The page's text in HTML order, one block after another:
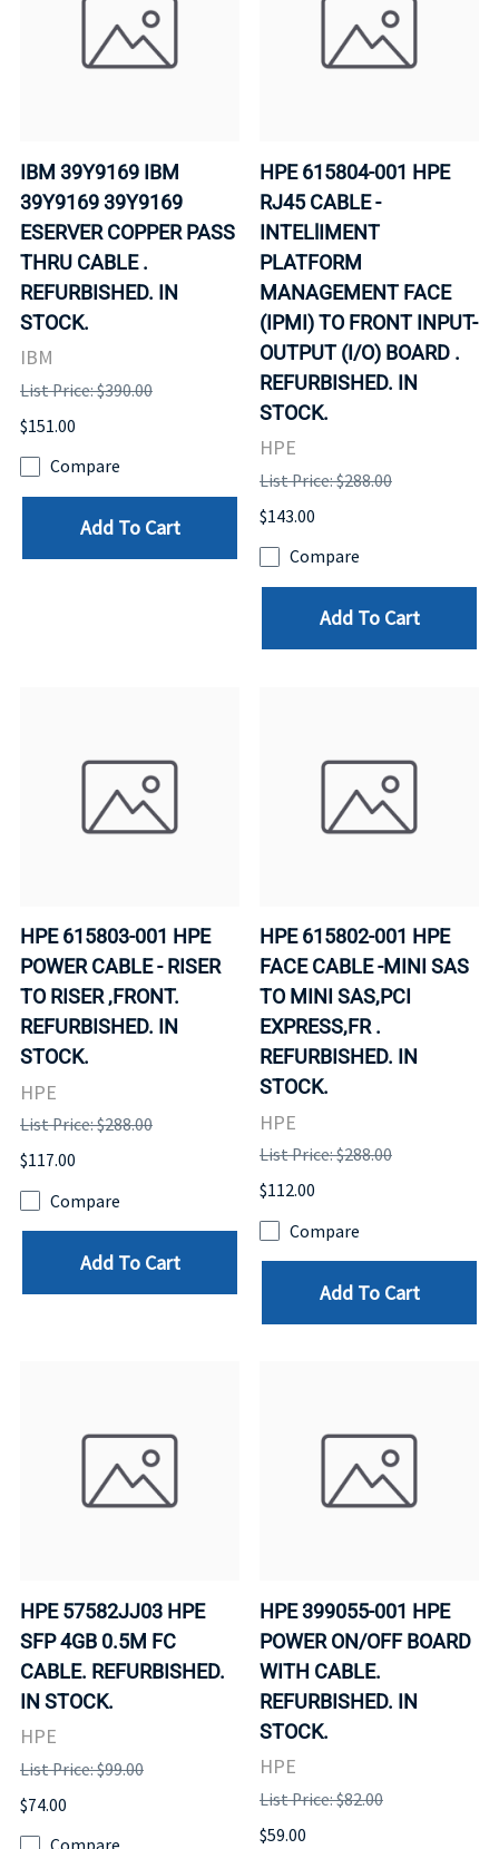
IBM 39Y9169 IBM
39Y9169 39Y9169
ESERVER COPPER PASS
THRU CABLE .
REFURBISHED. IN
STOCK.
IBM
List Price: $390.00
$151.00
Compare
Add To Cart
HPE 615804-001 HPE
RJ45 CABLE -
INTELlIMENT
PLATFORM
MANAGEMENT FACE
(IPMI) TO FRONT INPUT-
OUTPUT (I/O) BOARD .
REFURBISHED. IN
STOCK.
HPE
List Price: $288.00
$143.00
Compare
Add To Cart
HPE 615803-001 HPE
POWER CABLE - RISER
TO RISER ,FRONT.
REFURBISHED. IN
STOCK.
HPE
List Price: $288.00
$117.00
Compare
Add To Cart
HPE 615802-001 HPE
FACE CABLE -MINI SAS
TO MINI SAS,PCI
EXPRESS,FR .
REFURBISHED. IN
STOCK.
HPE
List Price: $288.00
$112.00
Compare
Add To Cart
HPE 57582JJ03 HPE
SFP 4GB 0.5M FC
CABLE. REFURBISHED.
IN STOCK.
HPE
List Price: $99.00
$74.00
HPE 399055-001 HPE
POWER ON/OFF BOARD
WITH CABLE.
REFURBISHED. IN
STOCK.
HPE
List Price: $82.00
$59.00